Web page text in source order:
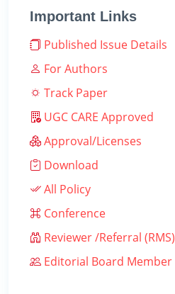
Important Links
Published Issue Details
For Authors
Track Paper
UGC CARE Approved
Approval/Licenses
Download
All Policy
Conference
Reviewer /Referral (RMS)
Editorial Board Member